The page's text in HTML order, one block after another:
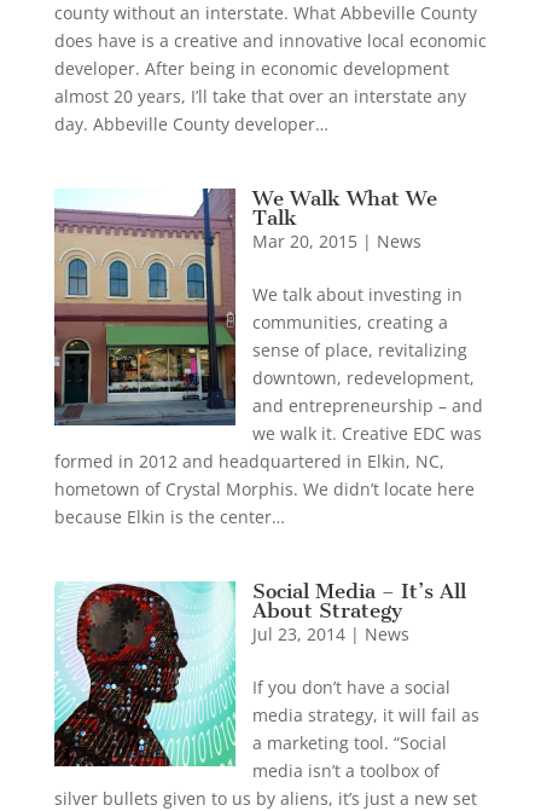
county without an interstate. What Abbeville County
does have is a creative and innovative local economic
developer. After being in economic development
almost 20 years, I’ll take that over an interstate any
day. Abbeville County developer…
We Walk What We
Talk
Mar 20, 2015| News
We talk about investing in
communities, creating a
sense of place, revitalizing
downtown, redevelopment,
and entrepreneurship – and
we walk it. Creative EDC was
formed in 2012 and headquartered in Elkin, NC,
hometown of Crystal Morphis. We didn’t locate here
because Elkin is the center…
Social Media – It’s All
About Strategy
Jul 23, 2014| News
If you don’t have a social
media strategy, it will fail as
a marketing tool. “Social
media isn’t a toolbox of
silver bullets given to us by aliens, it’s just a new set